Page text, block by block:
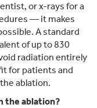
or x-rays for a
— it makes
A standard
of up to 830
radiation entirely
for patients and
ablation.
the ablation?